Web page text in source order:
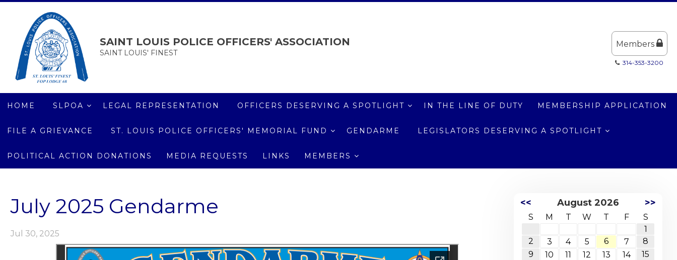
SAINT LOUIS POLICE OFFICERS' ASSOCIATION
SAINT LOUIS' FINEST
Members
314-353-3200
HOME SLPOA LEGAL REPRESENTATION OFFICERS DESERVING A SPOTLIGHT IN THE LINE OF DUTY MEMBERSHIP APPLICATION
FILE A GRIEVANCE ST. LOUIS POLICE OFFICERS' MEMORIAL FUND GENDARME LEGISLATORS DESERVING A SPOTLIGHT
POLITICAL ACTION DONATIONS MEDIA REQUESTS LINKS MEMBERS
July 2025 Gendarme
Jul 30, 2025
<< August 2026 >>
S M T W T F
S
1
2
3 4 5 6 7
8
9
10 11 12 13 14
15